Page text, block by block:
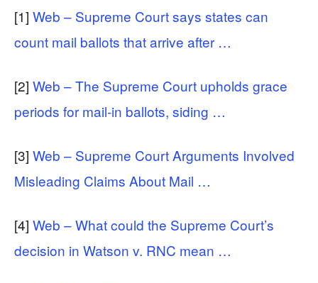
[1] Web – Supreme Court says states can
count mail ballots that arrive after …
[2] Web – The Supreme Court upholds grace
periods for mail-in ballots, siding …
[3] Web – Supreme Court Arguments Involved
Misleading Claims About Mail …
[4] Web – What could the Supreme Court’s
decision in Watson v. RNC mean …